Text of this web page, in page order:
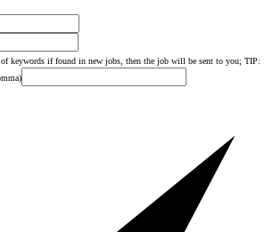
keywords if found in new jobs, then the job will be sent to you; TIP: